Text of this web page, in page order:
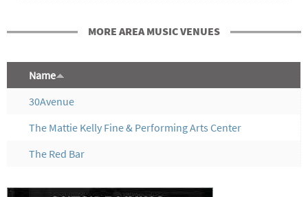
MORE AREA MUSIC VENUES
Name
30Avenue
The Mattie Kelly Fine & Performing Arts Center
The Red Bar